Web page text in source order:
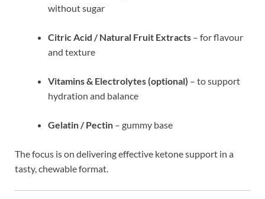
without sugar
Citric Acid / Natural Fruit Extracts – for flavour
and texture
Vitamins & Electrolytes (optional) – to support
hydration and balance
Gelatin / Pectin – gummy base
The focus is on delivering effective ketone support in a
tasty, chewable format.